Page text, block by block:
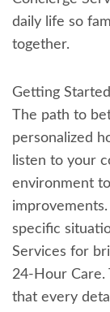
daily life so
together.
Getting
The path to
personalized
listen to your
environment
specific
Services for
24-Hour Care.
that every